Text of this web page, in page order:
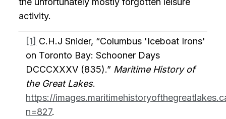
activity.
[1] C.H.J Snider, “Columbus 'Iceboat Irons'
on Toronto Bay: Schooner Days
DCCCXXXV (835).” Maritime History of
the Great Lakes.
https://
n=827.